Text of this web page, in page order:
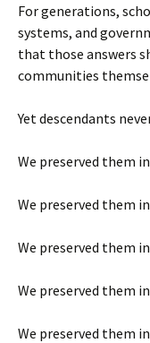
For generations,
systems, and
that those answers
communities
Yet descendants
We preserved them
We preserved them
We preserved them
We preserved them
We preserved them